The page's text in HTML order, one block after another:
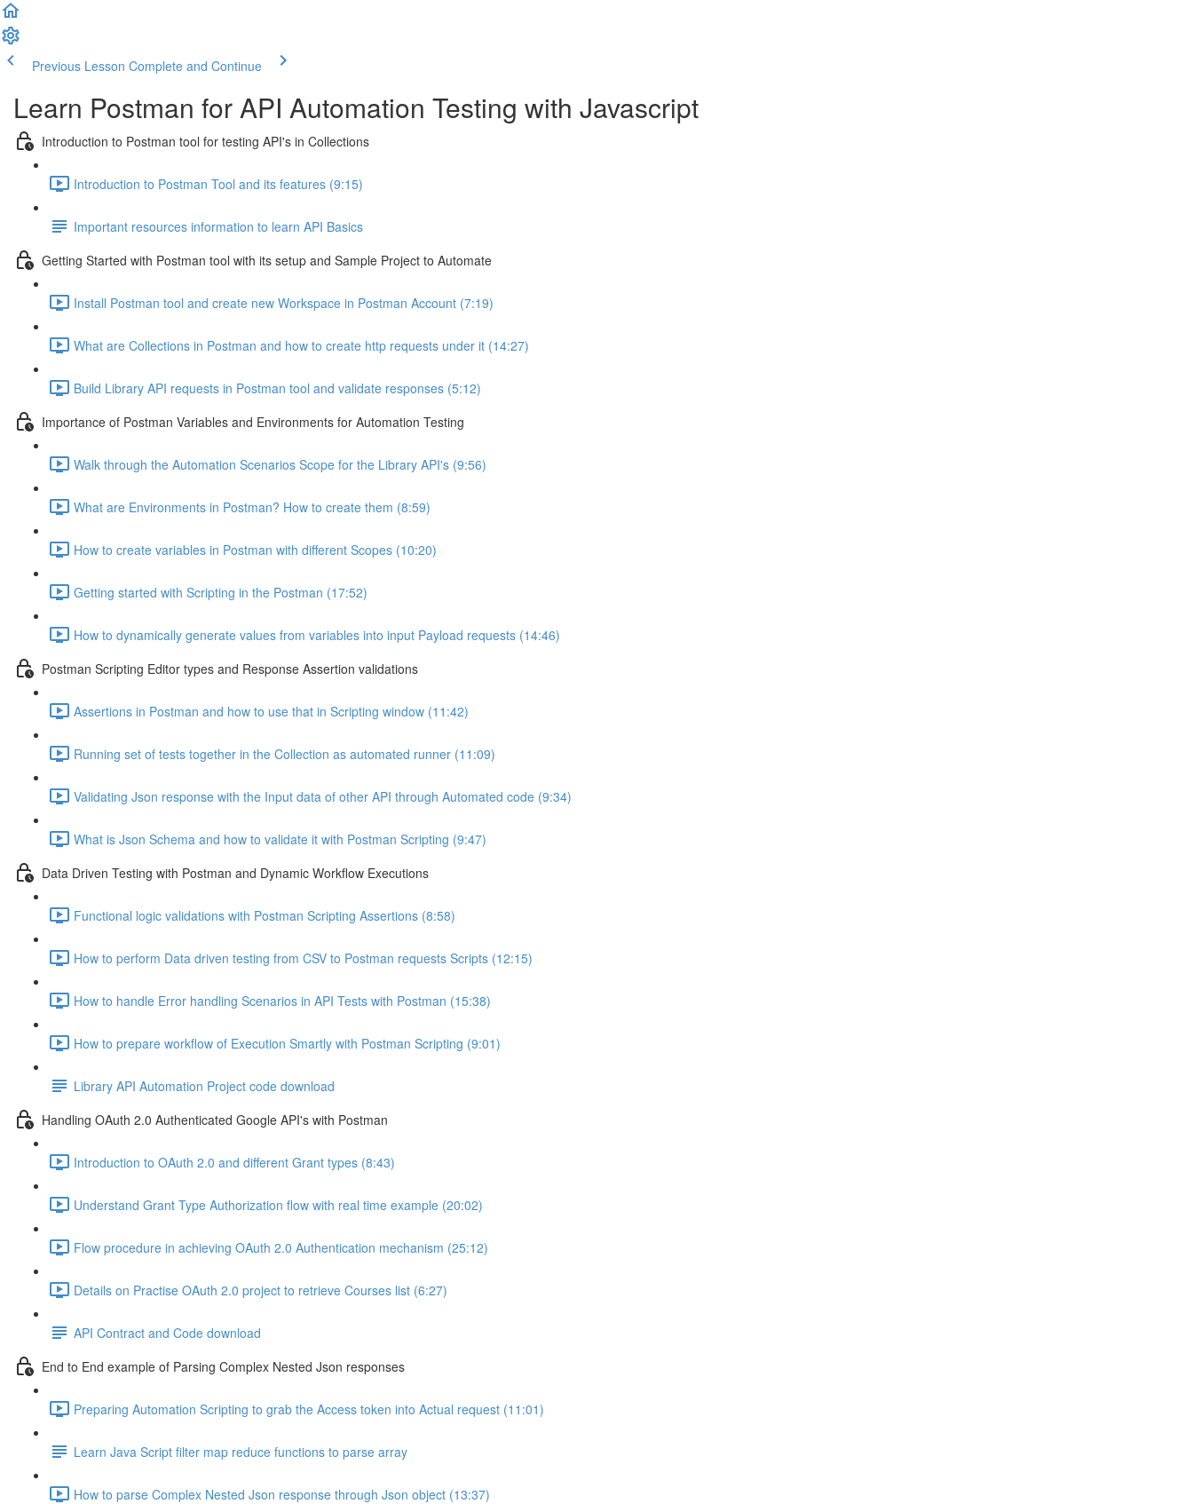
Previous Lesson Complete and Continue
Learn Postman for API Automation Testing with Javascript
Introduction to Postman tool for testing API's in Collections
Introduction to Postman Tool and its features (9:15)
Important resources information to learn API Basics
Getting Started with Postman tool with its setup and Sample Project to Automate
Install Postman tool and create new Workspace in Postman Account (7:19)
What are Collections in Postman and how to create http requests under it (14:27)
Build Library API requests in Postman tool and validate responses (5:12)
Importance of Postman Variables and Environments for Automation Testing
Walk through the Automation Scenarios Scope for the Library API's (9:56)
What are Environments in Postman? How to create them (8:59)
How to create variables in Postman with different Scopes (10:20)
Getting started with Scripting in the Postman (17:52)
How to dynamically generate values from variables into input Payload requests (14:46)
Postman Scripting Editor types and Response Assertion validations
Assertions in Postman and how to use that in Scripting window (11:42)
Running set of tests together in the Collection as automated runner (11:09)
Validating Json response with the Input data of other API through Automated code (9:34)
What is Json Schema and how to validate it with Postman Scripting (9:47)
Data Driven Testing with Postman and Dynamic Workflow Executions
Functional logic validations with Postman Scripting Assertions (8:58)
How to perform Data driven testing from CSV to Postman requests Scripts (12:15)
How to handle Error handling Scenarios in API Tests with Postman (15:38)
How to prepare workflow of Execution Smartly with Postman Scripting (9:01)
Library API Automation Project code download
Handling OAuth 2.0 Authenticated Google API's with Postman
Introduction to OAuth 2.0 and different Grant types (8:43)
Understand Grant Type Authorization flow with real time example (20:02)
Flow procedure in achieving OAuth 2.0 Authentication mechanism (25:12)
Details on Practise OAuth 2.0 project to retrieve Courses list (6:27)
API Contract and Code download
End to End example of Parsing Complex Nested Json responses
Preparing Automation Scripting to grab the Access token into Actual request (11:01)
Learn Java Script filter map reduce functions to parse array
How to parse Complex Nested Json response through Json object (13:37)